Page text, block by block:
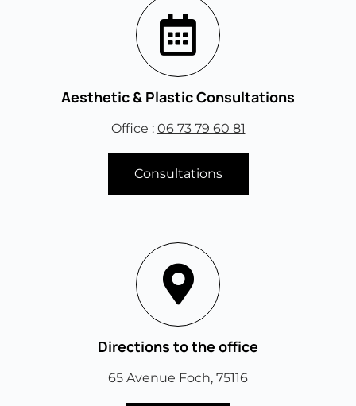
Aesthetic & Plastic Consultations
Office : 06 73 79 60 81
Consultations
Directions to the office
65 Avenue Foch, 75116